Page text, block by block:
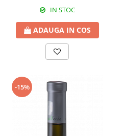
IN STOC
ADAUGA IN COS
-15%